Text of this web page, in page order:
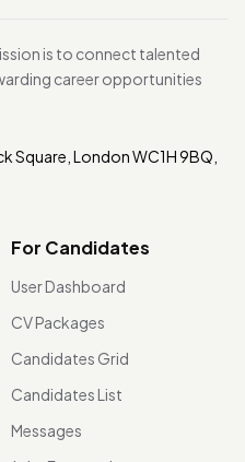
is to connect talented
career opportunities
Square, London WC1H 9BQ,
For Candidates
User Dashboard
CV Packages
Candidates Grid
Candidates List
Messages